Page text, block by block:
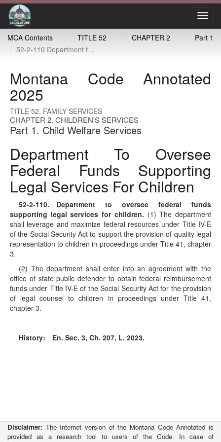
MCA Contents
TITLE 52 CHAPTER 2
Part 1
52-2-110 Department to oversee federal funds supporting legal services for children
Montana Code Annotated
2025
TITLE 52. FAMILY SERVICES
CHAPTER 2. CHILDREN'S SERVICES
Part 1. Child Welfare Services
Department To Oversee
Federal Funds Supporting
Legal Services For Children
52-2-110. Department to oversee federal funds
supporting legal services for children. (1) The department
shall leverage and maximize federal resources under Title IV-E
of the Social Security Act to support the provision of quality legal
representation to children in proceedings under Title 41, chapter
3.
(2) The department shall enter into an agreement with the
office of state public defender to obtain federal reimbursement
funds under Title IV-E of the Social Security Act for the provision
of legal counsel to children in proceedings under Title 41,
chapter 3.
History: En. Sec. 3, Ch. 207, L. 2023.
Disclaimer: The Internet version of the Montana Code Annotated is
provided as a research tool to users of the Code. In case of